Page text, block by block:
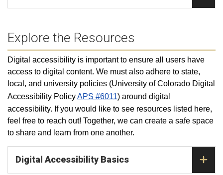
Explore the Resources
Digital accessibility is important to ensure all users have
access to digital content. We must also adhere to state,
local, and university policies (University of Colorado Digital
Accessibility PolicyAPS #6011) around digital
accessibility. If you would like to see resources listed here,
feel free to reach out! Together, we can create a safe space
to share and learn from one another.
Digital Accessibility Basics